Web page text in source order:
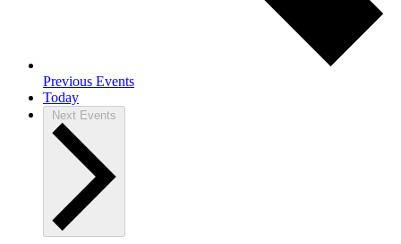
Previous Events
Today
Next Events